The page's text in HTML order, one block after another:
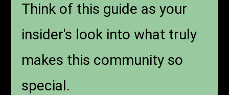
Think of this guide as your
insider's look into what truly
makes this community so
special.